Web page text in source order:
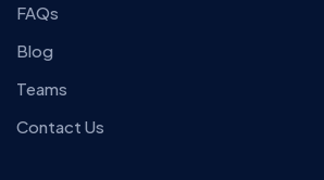
FAQs
Blog
Teams
Contact Us